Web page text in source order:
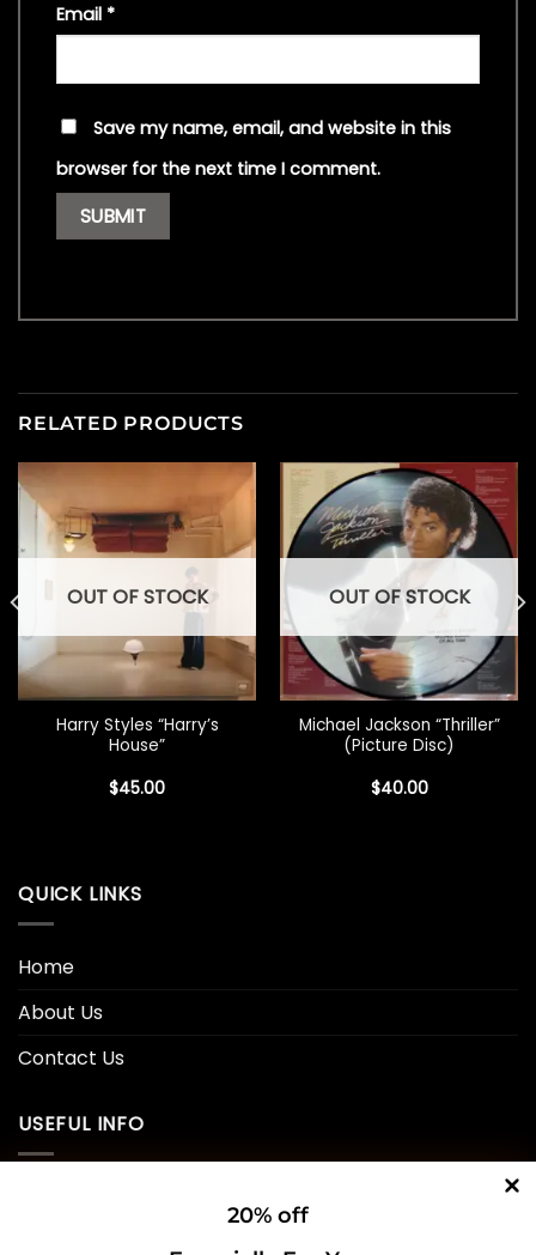
Email *
Save my name, email, and website in this
browser for the next time I comment.
RELATED PRODUCTS
OUT OF STOCK
Harry Styles “Harry’s
House”
$45.00
OUT OF STOCK
Michael Jackson “Thriller”
(Picture Disc)
$40.00
QUICK LINKS
Home
About Us
Contact Us
USEFUL INFO
20% off